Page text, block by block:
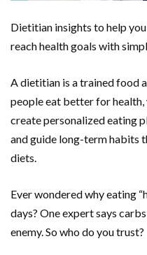
Dietitian insights to help
reach health goals with
A dietitian is a trained food
people eat better for health,
create personalized eating
and guide long-term habits
diets.
Ever wondered why eating
days? One expert says
enemy. So who do you trust?